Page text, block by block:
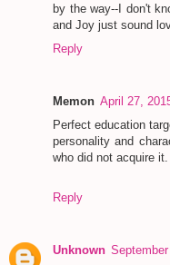
by the way--I don't
and Joy just sound
Reply
Memon April 27,
Perfect education
personality and
who did not acquire
Reply
Unknown